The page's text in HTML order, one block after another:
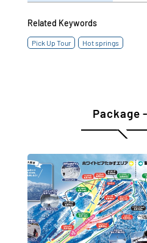
Related Keywords
Pick Up Tour Hot springs
Package